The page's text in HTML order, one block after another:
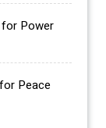
Power
Peace